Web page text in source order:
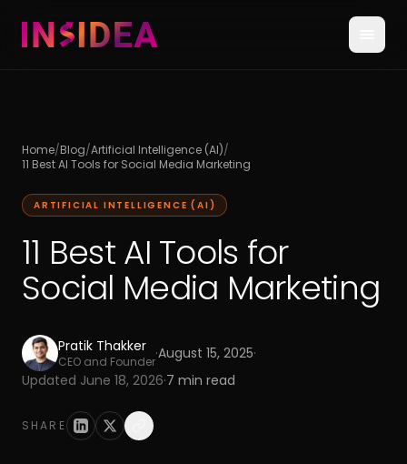
Home/Blog/Artificial Intelligence (AI)/
11 Best AI Tools for Social Media Marketing
ARTIFICIAL INTELLIGENCE (AI)
11 Best AI Tools for
Social Media Marketing
Pratik Thakker
CEO and Founder·August 15, 2025·
Updated June 18, 2026·7 min read
SHARE